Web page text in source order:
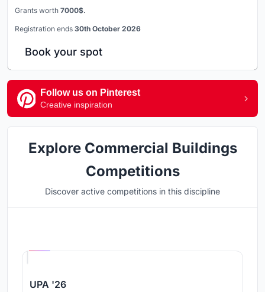
Grants worth 7000$.
Registration ends 30th October 2026
Book your spot
Follow us on Pinterest
Creative inspiration
Explore Commercial Buildings
Competitions
Discover active competitions in this discipline
UPA '26